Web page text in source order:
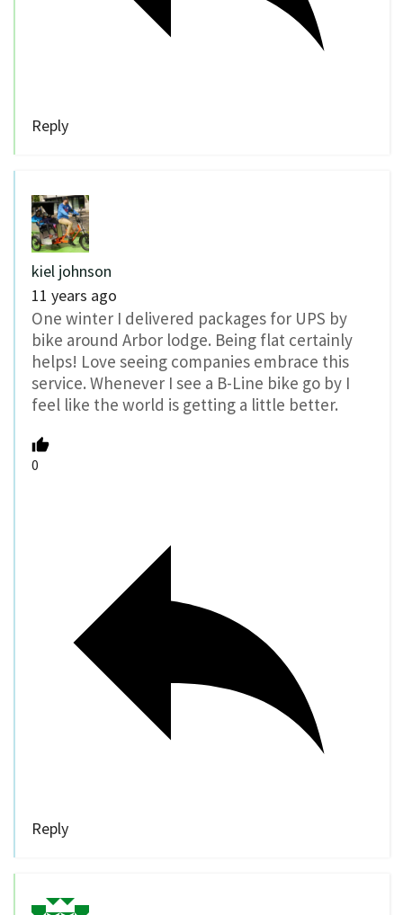
Reply
kiel johnson
11 years ago
One winter I delivered packages for UPS by
bike around Arbor lodge. Being flat certainly
helps! Love seeing companies embrace this
service. Whenever I see a B-Line bike go by I
feel like the world is getting a little better.
0
Reply